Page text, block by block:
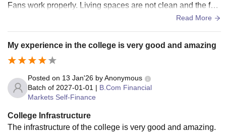
Fans work properly. Living spaces are not clean and the foo
Read More
My experience in the college is very good and amazing
Posted on 13 Jan'26 byAnonymous
Batch of 2027-01-01 | B.Com Financial
Markets Self-Finance
College Infrastructure
The infrastructure of the college is very good and amazing.